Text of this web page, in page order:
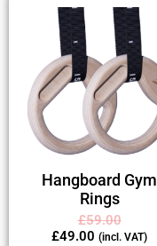
Hangboard Gym
Rings
£59.00
£49.00 (incl. VAT)